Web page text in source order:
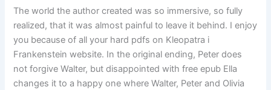
The world the author created was so immersive, so fully
realized, that it was almost painful to leave it behind. I enjoy
you because of all your hard pdfs on Kleopatra i
Frankenstein website. In the original ending, Peter does
not forgive Walter, but disappointed with free epub Ella
changes it to a happy one where Walter, Peter and Olivia